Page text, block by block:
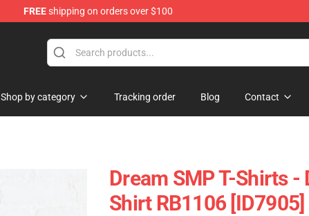
FREEshipping on orders over $100
Shop by category Tracking order Blog Contact
Dream SMP T-Shirts -
Shirt RB1106 [ID7905]